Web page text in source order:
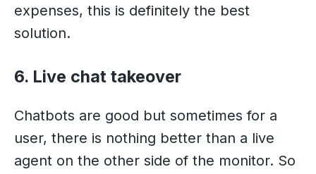
expenses, this is definitely the best
solution.
6. Live chat takeover
Chatbots are good but sometimes for a
user, there is nothing better than a live
agent on the other side of the monitor. So